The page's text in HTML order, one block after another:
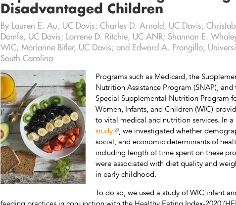
Disadvantaged Children
By Lauren E. Au, UC Davis; Charles D. Arnold, UC Davis;
Domfe, UC Davis; Lorrene D. Ritchie, UC ANR; Shannon E.
WIC; Marianne Bitler, UC Davis; and Edward A. Frongillo,
South Carolina
Programs such as Medicaid, the
Nutrition Assistance Program (SNAP), and
Special Supplemental Nutrition Program
Women, Infants, and Children (WIC)
to vital medical and nutrition services. In a
study
, we investigated whether
social, and economic determinants of
including length of time spent on these
were associated with diet quality and
in early childhood.
To do so, we used a study of WIC infant
feeding practices in conjunction with the Healthy Eating Index-2020